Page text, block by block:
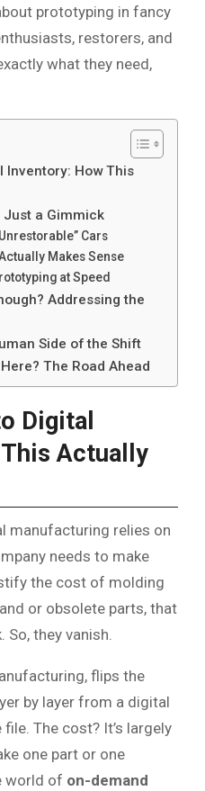
prototyping in fancy
restorers, and
what they need,
Inventory: How This
Just a Gimmick
Cars
Makes Sense
at Speed
Addressing the
Side of the Shift
The Road Ahead
Digital
Actually
manufacturing relies on
needs to make
the cost of molding
or obsolete parts, that
So, they vanish.
flips the
by layer from a digital
The cost? It’s largely
one part or one
world of on-demand